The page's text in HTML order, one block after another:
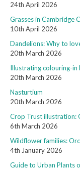
24th April 2026
Grasses in Cambridge
10th April 2026
Dandelions: Why to
20th March 2026
Illustrating colouring-in
20th March 2026
Nasturtium
20th March 2026
Crop Trust illustration:
6th March 2026
Wildflower families:
4th January 2026
Guide to Urban Plants